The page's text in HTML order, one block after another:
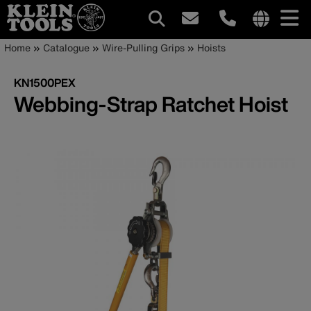
Skip
main
content
Main
navigation
Breadcrumb
Home Catalogue Wire-Pulling Grips Hoists
KN1500PEX
Webbing-Strap Ratchet Hoist